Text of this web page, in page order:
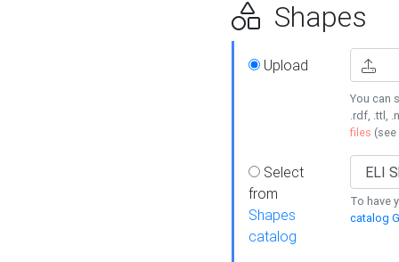
Shapes
Upload
You can
.rdf, .ttl,
files (see
Select
from
Shapes
catalog
To have
catalog